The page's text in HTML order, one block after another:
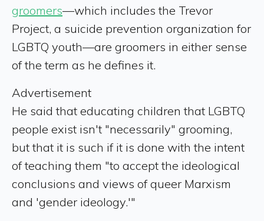
groomers—which includes the Trevor
Project, a suicide prevention organization for
LGBTQ youth—are groomers in either sense
of the term as he defines it.
Advertisement
He said that educating children that LGBTQ
people exist isn't "necessarily" grooming,
but that it is such if it is done with the intent
of teaching them "to accept the ideological
conclusions and views of queer Marxism
and 'gender ideology.'"